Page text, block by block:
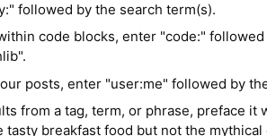
followed by the search term(s).
code blocks, enter "code:"
posts, enter "user:me" followed by
from a tag, term, or phrase, preface
tasty breakfast food but not the